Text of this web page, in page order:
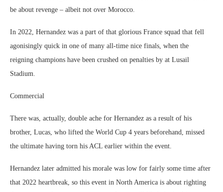
be about revenge – albeit not over Morocco.
In 2022, Hernandez was a part of that glorious France squad that fell
agonisingly quick in one of many all-time nice finals, when the
reigning champions have been crushed on penalties by at Lusail
Stadium.
Commercial
There was, actually, double ache for Hernandez as a result of his
brother, Lucas, who lifted the World Cup 4 years beforehand, missed
the ultimate having torn his ACL earlier within the event.
Hernandez later admitted his morale was low for fairly some time after
that 2022 heartbreak, so this event in North America is about righting